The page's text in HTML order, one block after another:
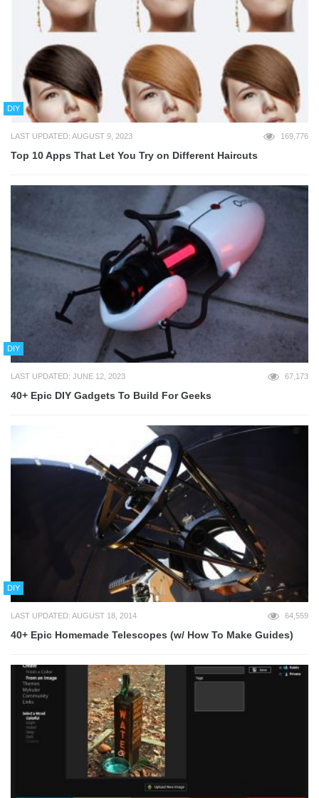
DIY
LAST UPDATED: AUGUST 9, 2023 169,776
Top 10 Apps That Let You Try on Different Haircuts
DIY
LAST UPDATED: JUNE 12, 2023 67,173
40+ Epic DIY Gadgets To Build For Geeks
DIY
LAST UPDATED: AUGUST 18, 2014 64,559
40+ Epic Homemade Telescopes (w/ How To Make Guides)